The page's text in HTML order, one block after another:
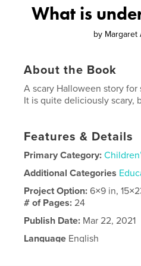
What is
by Margaret
About the Book
A scary Halloween story
It is quite deliciously scary,
Features & Details
Primary Category:
Additional Categories
Project Option:6×9 in,
# of Pages:24
Publish Date: Mar 22, 2021
Language English